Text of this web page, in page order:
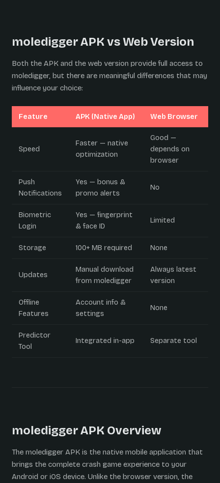
moledigger APK vs Web Version
Both the APK and the web version provide full access to
moledigger, but there are meaningful differences that may
influence your choice:
Feature APK (Native App) Web Browser
Speed
Faster — native
optimization
Good —
depends on
browser
Push
Notifications
Yes — bonus &
promo alerts
No
Biometric
Login
Yes — fingerprint
& face ID
Limited
Storage 100+ MB required None
Updates
Manual download
from moledigger
Always latest
version
Offline
Features
Account info &
settings
None
Predictor
Tool
Integrated in-app Separate tool
moledigger APK Overview
The moledigger APK is the native mobile application that
brings the complete crash game experience to your
Android or iOS device. Unlike the browser version, the